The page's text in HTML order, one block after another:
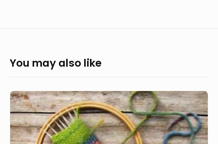
You may also like
His
Hand
Weaving
our